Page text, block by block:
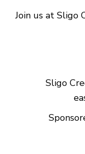
Join us at Sligo
Sligo